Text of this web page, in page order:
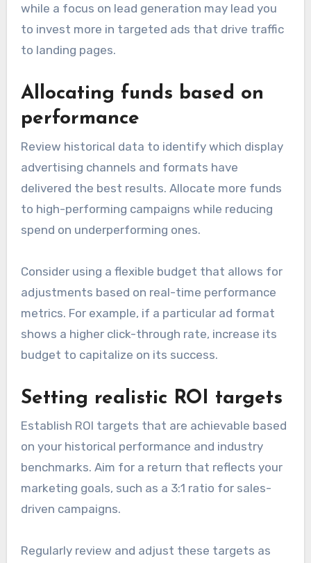
while a focus on lead generation may lead you
to invest more in targeted ads that drive traffic
to landing pages.
Allocating funds based on
performance
Review historical data to identify which display
advertising channels and formats have
delivered the best results. Allocate more funds
to high-performing campaigns while reducing
spend on underperforming ones.
Consider using a flexible budget that allows for
adjustments based on real-time performance
metrics. For example, if a particular ad format
shows a higher click-through rate, increase its
budget to capitalize on its success.
Setting realistic ROI targets
Establish ROI targets that are achievable based
on your historical performance and industry
benchmarks. Aim for a return that reflects your
marketing goals, such as a 3:1 ratio for sales-
driven campaigns.
Regularly review and adjust these targets as